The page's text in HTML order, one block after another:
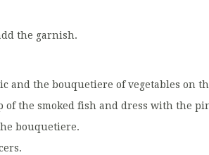
the garnish.
and the bouquetiere of vegetables on
of the smoked fish and dress with the
bouquetiere.